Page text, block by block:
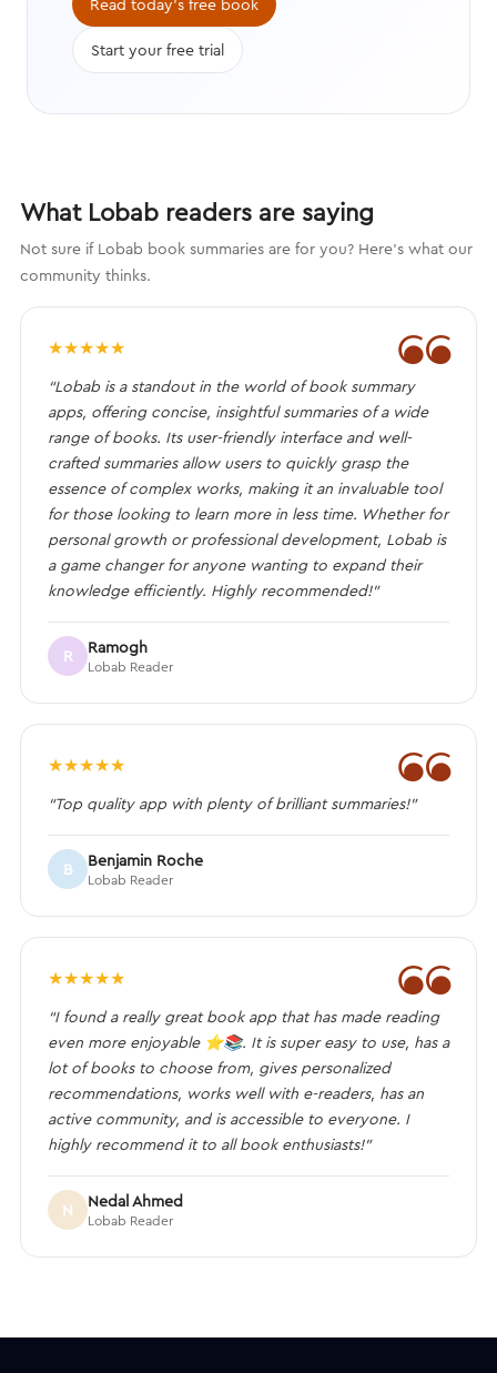
Read today's free book
Start your free trial
What Lobab readers are saying
Not sure if Lobab book summaries are for you? Here's what our
community thinks.
❝
★★★★★
“Lobab is a standout in the world of book summary
apps, offering concise, insightful summaries of a wide
range of books. Its user-friendly interface and well-
crafted summaries allow users to quickly grasp the
essence of complex works, making it an invaluable tool
for those looking to learn more in less time. Whether for
personal growth or professional development, Lobab is
a game changer for anyone wanting to expand their
knowledge efficiently. Highly recommended!”
R Ramogh
Lobab Reader
❝
★★★★★
“Top quality app with plenty of brilliant summaries!”
B Benjamin Roche
Lobab Reader
❝
★★★★★
“I found a really great book app that has made reading
even more enjoyable ⭐️📚. It is super easy to use, has a
lot of books to choose from, gives personalized
recommendations, works well with e-readers, has an
active community, and is accessible to everyone. I
highly recommend it to all book enthusiasts!”
N Nedal Ahmed
Lobab Reader